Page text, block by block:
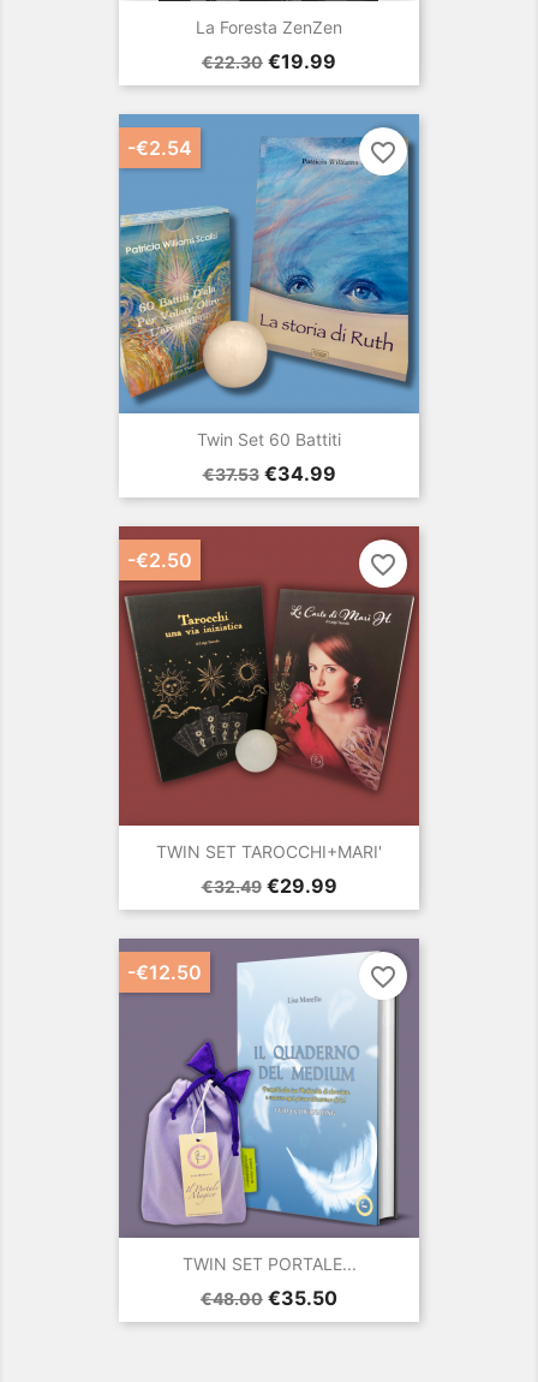
La Foresta ZenZen
Regular
price
€22.30 Price
€19.99
Twin Set 60 Battiti
Regular
price
€37.53 Price
€34.99
-€2.54 favorite_border
TWIN SET TAROCCHI+MARI'
Regular
price
€32.49 Price
€29.99
-€2.50 favorite_border
TWIN SET PORTALE...
Regular
price
€48.00 Price
€35.50
-€12.50 favorite_border